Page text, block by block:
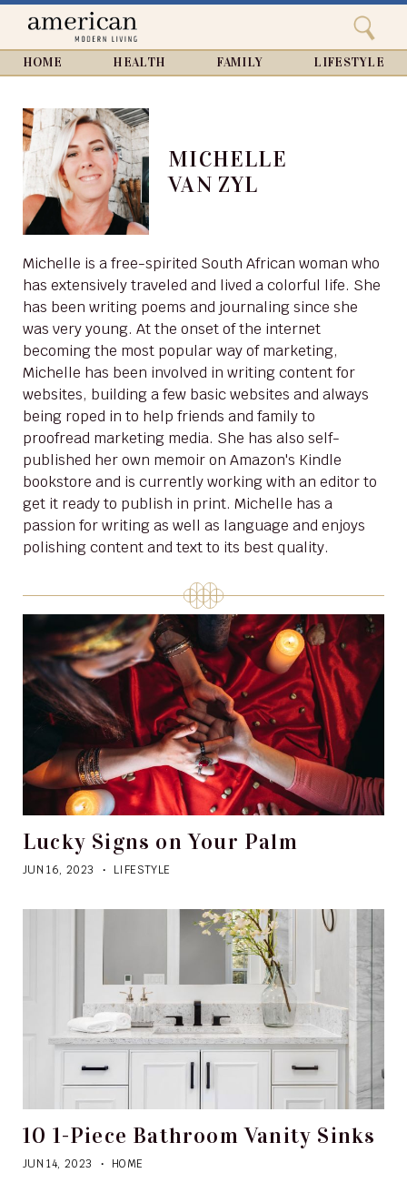
Close
Home
Search
HOME HEALTH FAMILY LIFESTYLE
MICHELLE
VAN ZYL
Michelle is a free-spirited South African woman who
has extensively traveled and lived a colorful life. She
has been writing poems and journaling since she
was very young. At the onset of the internet
becoming the most popular way of marketing,
Michelle has been involved in writing content for
websites, building a few basic websites and always
being roped in to help friends and family to
proofread marketing media. She has also self-
published her own memoir on Amazon's Kindle
bookstore and is currently working with an editor to
get it ready to publish in print. Michelle has a
passion for writing as well as language and enjoys
polishing content and text to its best quality.
Lucky Signs on Your Palm
JUN 16, 2023 LIFESTYLE
10 1-Piece Bathroom Vanity Sinks
JUN 14, 2023 HOME